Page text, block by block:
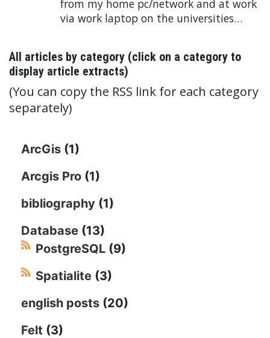
from my home pc/network and at work
via work laptop on the universities…
All articles by category (click on a category to
display article extracts)
(You can copy the RSS link for each category
separately)
ArcGis (1)
Arcgis Pro (1)
bibliography (1)
Database (13)
PostgreSQL (9)
Spatialite (3)
english posts (20)
Felt (3)